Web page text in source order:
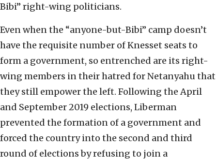
Bibi” right-wing politicians.
Even when the “anyone-but-Bibi” camp doesn’t
have the requisite number of Knesset seats to
form a government, so entrenched are its right-
wing members in their hatred for Netanyahu that
they still empower the left. Following the April
and September 2019 elections, Liberman
prevented the formation of a government and
forced the country into the second and third
round of elections by refusing to join a